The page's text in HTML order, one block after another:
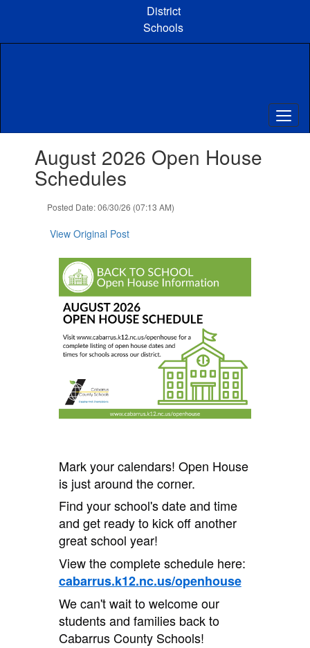
content
District
Schools
slides.August 2026 Open House
Schedules
Posted Date: 06/30/26 (07:13 AM)
View Original Post
Mark your calendars! Open House
is just around the corner.
Find your school's date and time
and get ready to kick off another
great school year!
View the complete schedule here:
cabarrus.k12.nc.us/openhouse
We can't wait to welcome our
students and families back to
Cabarrus County Schools!